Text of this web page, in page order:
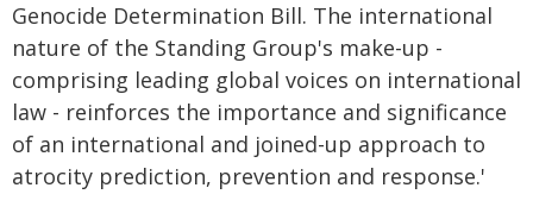
Genocide Determination Bill. The international
nature of the Standing Group's make-up -
comprising leading global voices on international
law - reinforces the importance and significance
of an international and joined-up approach to
atrocity prediction, prevention and response.'